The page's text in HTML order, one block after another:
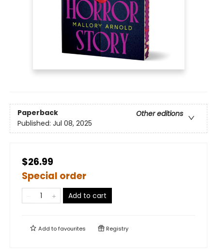
Paperback
Other editions
Published: Jul 08, 2025
$26.99
Special order
Add to cart
Add tofavourites Registry